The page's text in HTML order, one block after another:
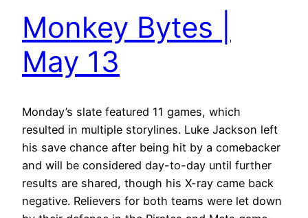
Monkey Bytes |
May 13
Monday’s slate featured 11 games, which
resulted in multiple storylines. Luke Jackson left
his save chance after being hit by a comebacker
and will be considered day-to-day until further
results are shared, though his X-ray came back
negative. Relievers for both teams were let down